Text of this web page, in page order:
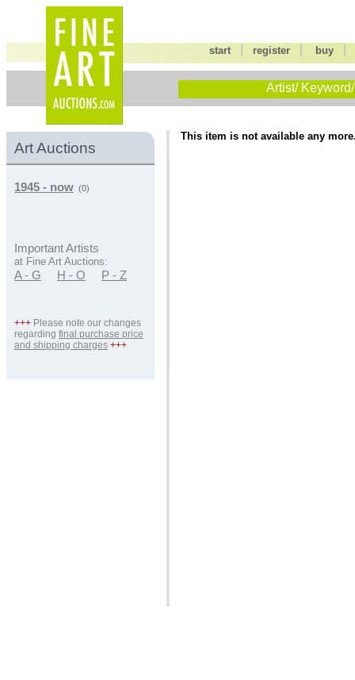
start |register buy
Artist/
Art Auctions
1945 - now (0)
Important Artists
at Fine Art Auctions:
A - G H - O P - Z
+++ Please note our changes
regarding final purchase price
and shipping charges +++
This item is not available any